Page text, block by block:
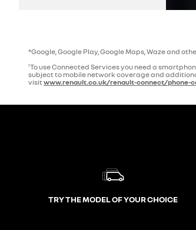
*Google, Google Play, Google Maps, Waze and
1To use Connected Services you need a
subject to mobile network coverage and
visitwww.renault.co.uk/renault-connect/phone-
TRY THE MODEL OF YOUR CHOICE